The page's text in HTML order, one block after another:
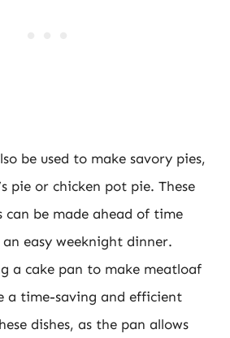
be used to make savory pies,
pie or chicken pot pie. These
can be made ahead of time
easy weeknight dinner.
a cake pan to make meatloaf
a time-saving and efficient
dishes, as the pan allows